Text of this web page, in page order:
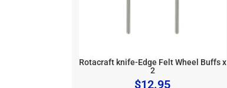
Rotacraft knife-Edge Felt Wheel Buffs x
2
$12.95